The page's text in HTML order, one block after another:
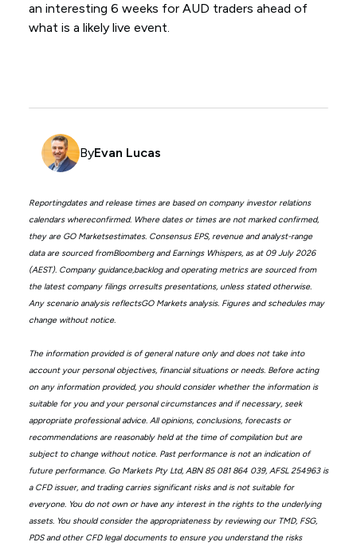
an interesting 6 weeks for AUD traders ahead of
what is a likely live event.
ByEvan Lucas
Reportingdates and release times are based on company investor relations
calendars whereconfirmed. Where dates or times are not marked confirmed,
they are GO Marketsestimates. Consensus EPS, revenue and analyst-range
data are sourced fromBloomberg and Earnings Whispers, as at 09 July 2026
(AEST). Company guidance,backlog and operating metrics are sourced from
the latest company filings orresults presentations, unless stated otherwise.
Any scenario analysis reflectsGO Markets analysis. Figures and schedules may
change without notice.
The information provided is of general nature only and does not take into
account your personal objectives, financial situations or needs. Before acting
on any information provided, you should consider whether the information is
suitable for you and your personal circumstances and if necessary, seek
appropriate professional advice. All opinions, conclusions, forecasts or
recommendations are reasonably held at the time of compilation but are
subject to change without notice. Past performance is not an indication of
future performance. Go Markets Pty Ltd, ABN 85 081 864 039, AFSL 254963 is
a CFD issuer, and trading carries significant risks and is not suitable for
everyone. You do not own or have any interest in the rights to the underlying
assets. You should consider the appropriateness by reviewing our TMD, FSG,
PDS and other CFD legal documents to ensure you understand the risks